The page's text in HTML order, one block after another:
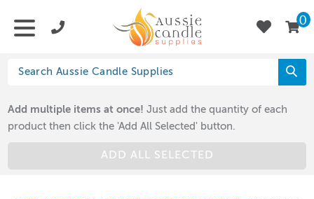
0
Add multiple items at once! Just add the quantity of each
product then click the 'Add All Selected' button.
ADD ALL SELECTED